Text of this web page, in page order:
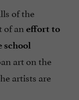
of the
of an effort to
school
art on the
artists are